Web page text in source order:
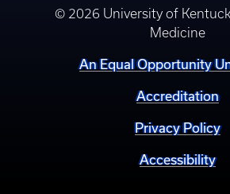
© 2026 University of
Medicine
An Equal Opportunity
Accreditation
Privacy Policy
Accessibility